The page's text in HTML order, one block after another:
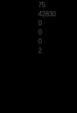
75
42830
0
0
0
2